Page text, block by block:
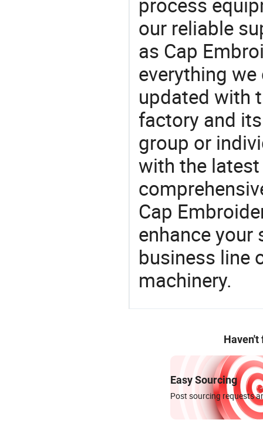
our reliable
as Cap
everything
updated with
factory and
group or
with the
Cap
enhance your
business line
machinery.
Haven't
Easy Sourcing
Post sourcing requests